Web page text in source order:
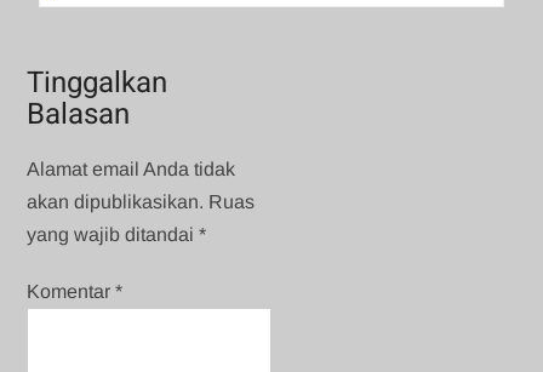
Tinggalkan
Balasan
Alamat email Anda tidak
akan dipublikasikan. Ruas
yang wajib ditandai*
Komentar*